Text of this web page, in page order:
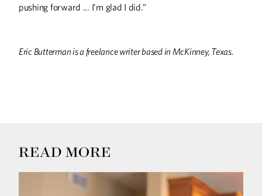
pushing forward ... I’m glad I did.”
Eric Butterman is a freelance writer based in McKinney, Texas.
READ MORE